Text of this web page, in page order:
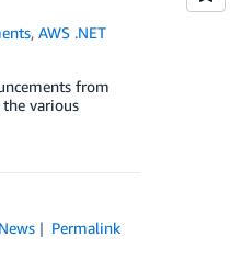
,AWS .NET
from
the various
News
Permalink